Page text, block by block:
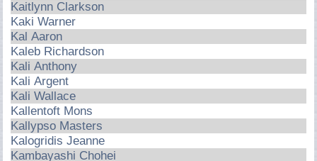
Kaitlynn Clarkson
Kaki Warner
Kal Aaron
Kaleb Richardson
Kali Anthony
Kali Argent
Kali Wallace
Kallentoft Mons
Kallypso Masters
Kalogridis Jeanne
Kambayashi Chohei